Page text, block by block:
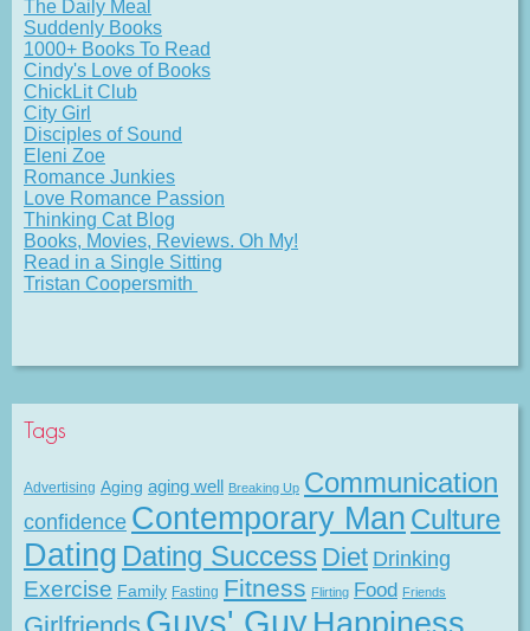
The Daily Meal
Suddenly Books
1000+ Books To Read
Cindy's Love of Books
ChickLit Club
City Girl
Disciples of Sound
Eleni Zoe
Romance Junkies
Love Romance Passion
Thinking Cat Blog
Books, Movies, Reviews. Oh My!
Read in a Single Sitting
Tristan Coopersmith
Tags
Advertising Aging aging well Breaking Up Communication
confidence Contemporary Man Culture
Dating Dating Success Diet Drinking
Exercise Family Fasting Fitness Flirting Food Friends
Guys' Guy